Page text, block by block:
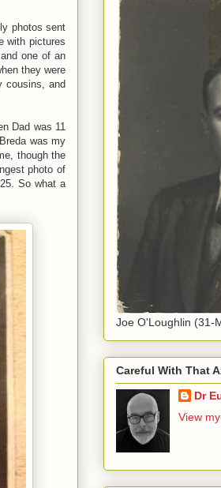
photos sent
with pictures
one of an
they were
cousins, and
Dad was 11
was my
though the
photo of
So what a
Joe O'Loughlin (31-
Careful With That
Dr
View